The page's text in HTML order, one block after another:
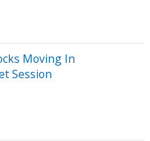
Moving In
Session